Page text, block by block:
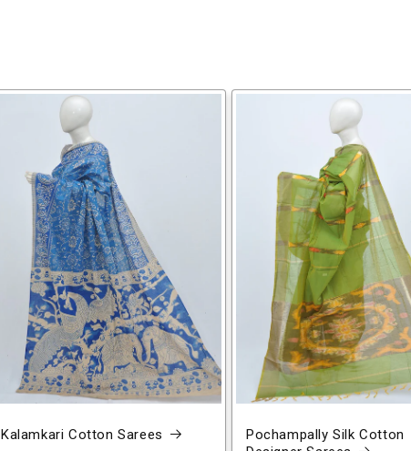
Kalamkari Cotton Sarees
Pochampally Silk Cotton